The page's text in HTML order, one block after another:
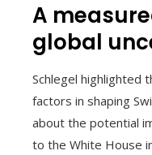
A
global
Schlegel highlighted
factors in shaping
about the potential
to the White House